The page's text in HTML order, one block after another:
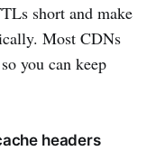
short and make
Most CDNs
you can keep
headers